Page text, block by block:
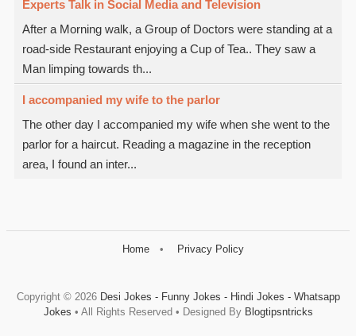
Experts Talk in Social Media and Television
After a Morning walk, a Group of Doctors were standing at a
road-side Restaurant enjoying a Cup of Tea.. They saw a
Man limping towards th...
I accompanied my wife to the parlor
The other day I accompanied my wife when she went to the
parlor for a haircut. Reading a magazine in the reception
area, I found an inter...
Home Privacy Policy
Copyright © 2026 Desi Jokes - Funny Jokes - Hindi Jokes - Whatsapp
Jokes • All Rights Reserved • Designed By Blogtipsntricks